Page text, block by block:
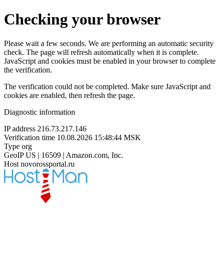
Checking your browser
Please wait a few seconds. We are performing an automatic security
check. The page will refresh automatically when it is complete.
JavaScript and cookies must be enabled in your browser to complete
the verification.
The verification could not be completed. Make sure JavaScript and
cookies are enabled, then refresh the page.
Diagnostic information
IP address 216.73.217.146
Verification time 10.08.2026 15:48:44 MSK
Type org
GeoIP US | 16509 | Amazon.com, Inc.
Host novorossportal.ru